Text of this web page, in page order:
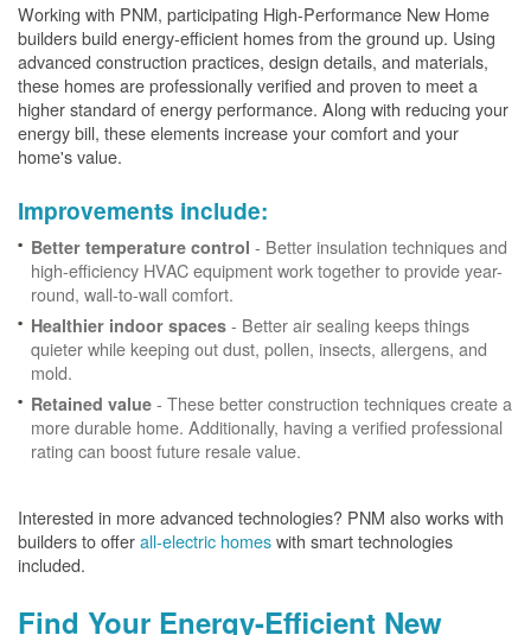
Working with PNM, participating High-Performance New Home
builders build energy-efficient homes from the ground up. Using
advanced construction practices, design details, and materials,
these homes are professionally verified and proven to meet a
higher standard of energy performance. Along with reducing your
energy bill, these elements increase your comfort and your
home's value.
Improvements include:
Better temperature control - Better insulation techniques and
high-efficiency HVAC equipment work together to provide year-
round, wall-to-wall comfort.
Healthier indoor spaces - Better air sealing keeps things
quieter while keeping out dust, pollen, insects, allergens, and
mold.
Retained value - These better construction techniques create a
more durable home. Additionally, having a verified professional
rating can boost future resale value.
Interested in more advanced technologies? PNM also works with
builders to offerall-electric homeswith smart technologies
included.
Find Your Energy-Efficient New